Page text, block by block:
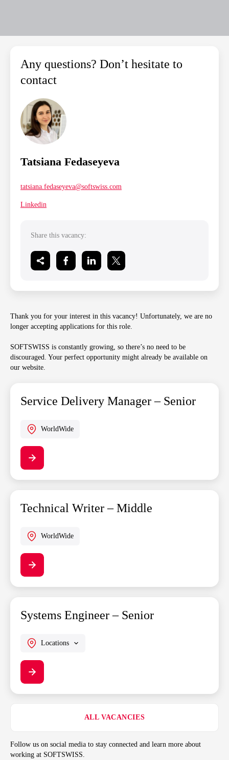
Thank you for your interest in this vacancy! Unfortunately, we are no
longer accepting applications for this role.
SOFTSWISS is constantly growing, so there’s no need to be
discouraged. Your perfect opportunity might already be available on
our website.
Service Delivery Manager – Senior
WorldWide
Technical Writer – Middle
WorldWide
Systems Engineer – Senior
Locations
ALL VACANCIES
Follow us on social media to stay connected and learn more about
working at SOFTSWISS.
Any questions? Don’t hesitate to
contact
Tatsiana Fedaseyeva
tatsiana.fedaseyeva@softswiss.com
Linkedin
Share this vacancy: